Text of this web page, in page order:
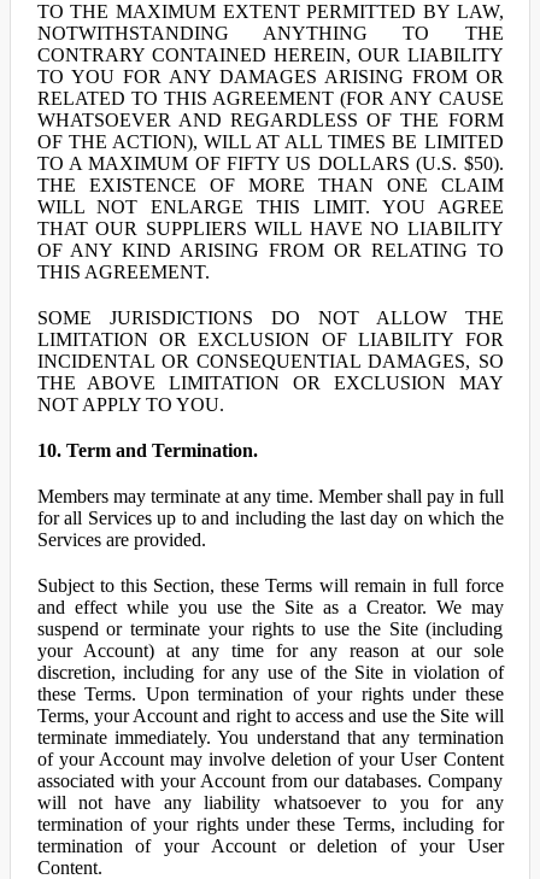
TO THE MAXIMUM EXTENT PERMITTED BY LAW,
NOTWITHSTANDING ANYTHING TO THE
CONTRARY CONTAINED HEREIN, OUR LIABILITY
TO YOU FOR ANY DAMAGES ARISING FROM OR
RELATED TO THIS AGREEMENT (FOR ANY CAUSE
WHATSOEVER AND REGARDLESS OF THE FORM
OF THE ACTION), WILL AT ALL TIMES BE LIMITED
TO A MAXIMUM OF FIFTY US DOLLARS (U.S. $50).
THE EXISTENCE OF MORE THAN ONE CLAIM
WILL NOT ENLARGE THIS LIMIT. YOU AGREE
THAT OUR SUPPLIERS WILL HAVE NO LIABILITY
OF ANY KIND ARISING FROM OR RELATING TO
THIS AGREEMENT.
SOME JURISDICTIONS DO NOT ALLOW THE
LIMITATION OR EXCLUSION OF LIABILITY FOR
INCIDENTAL OR CONSEQUENTIAL DAMAGES, SO
THE ABOVE LIMITATION OR EXCLUSION MAY
NOT APPLY TO YOU.
10. Term and Termination.
Members may terminate at any time. Member shall pay in full
for all Services up to and including the last day on which the
Services are provided.
Subject to this Section, these Terms will remain in full force
and effect while you use the Site as a Creator. We may
suspend or terminate your rights to use the Site (including
your Account) at any time for any reason at our sole
discretion, including for any use of the Site in violation of
these Terms. Upon termination of your rights under these
Terms, your Account and right to access and use the Site will
terminate immediately. You understand that any termination
of your Account may involve deletion of your User Content
associated with your Account from our databases. Company
will not have any liability whatsoever to you for any
termination of your rights under these Terms, including for
termination of your Account or deletion of your User
Content.